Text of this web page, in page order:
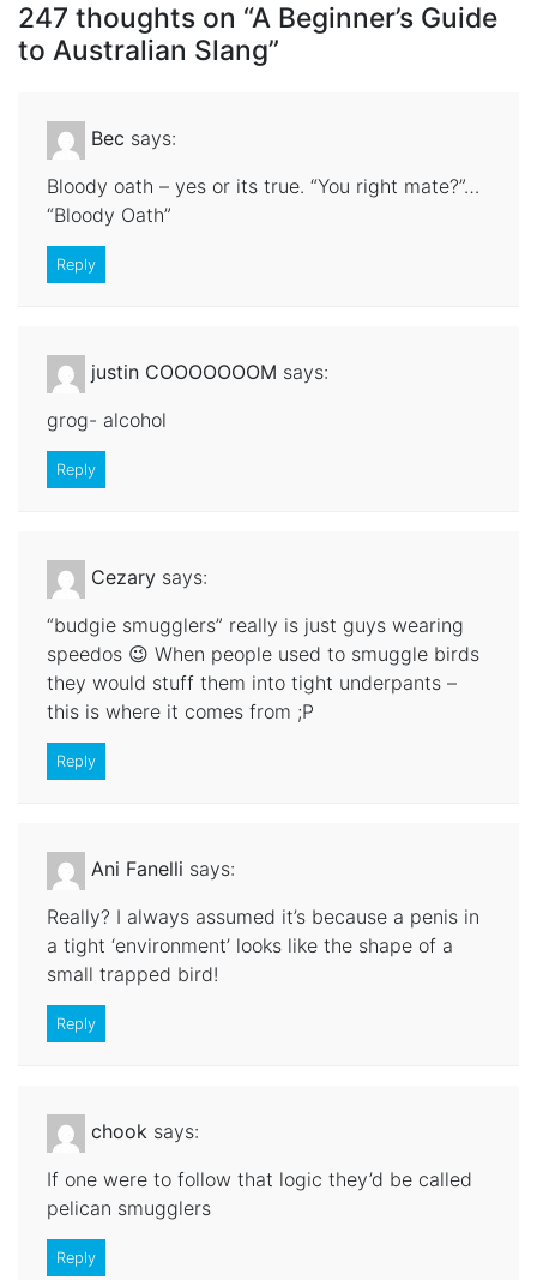
247 thoughts on “A Beginner’s Guide
to Australian Slang”
Bec says:
Bloody oath – yes or its true. “You right mate?”…
“Bloody Oath”
Reply
justin COOOOOOOM says:
grog- alcohol
Reply
Cezary says:
“budgie smugglers” really is just guys wearing
speedos 😉 When people used to smuggle birds
they would stuff them into tight underpants –
this is where it comes from ;P
Reply
Ani Fanelli says:
Really? I always assumed it’s because a penis in
a tight ‘environment’ looks like the shape of a
small trapped bird!
Reply
chook says:
If one were to follow that logic they’d be called
pelican smugglers
Reply